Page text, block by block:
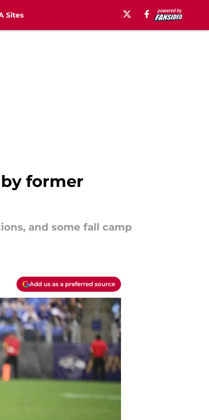
Sites
former
and some fall camp
Add us as a preferred source